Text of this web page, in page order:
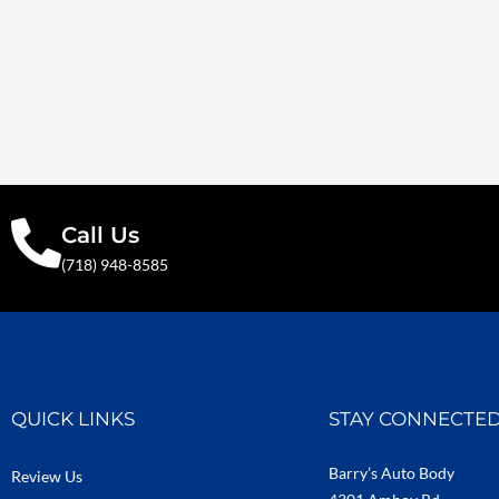
Call Us
(718) 948-8585
QUICK LINKS
Review Us
STAY
Barry’s Auto Body